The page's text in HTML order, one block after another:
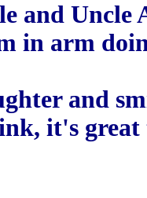
and Uncle
in arm
and
it's great